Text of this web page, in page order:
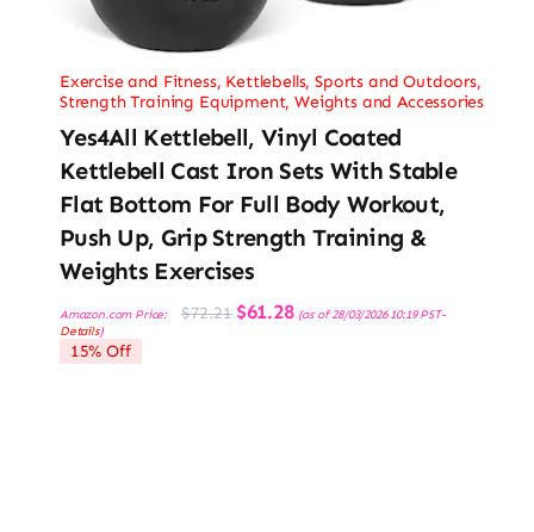
Exercise and Fitness, Kettlebells,Sports and Outdoors,
Strength Training Equipment,Weights and Accessories
Yes4All Kettlebell, Vinyl Coated
Kettlebell Cast Iron Sets With Stable
Flat Bottom For Full Body Workout,
Push Up, Grip Strength Training &
Weights Exercises
Amazon.com Price: $72.21 Original
price
$61.28Current
price
(as of 28/03/2026 10:19 PST-
Details)
15% Off